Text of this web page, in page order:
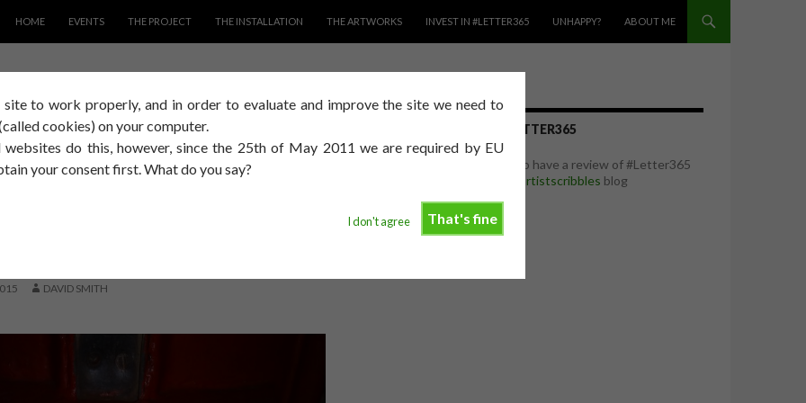
to work properly, and in order to evaluate and improve the site we need to
cookies) on your computer.
do this, however, since the 25th of May 2011 we are required by EU
your consent first. What do you say?
That's fine
I don't agree
HOME
EVENTS THE PROJECT THE INSTALLATION THE ARTWORKS INVEST IN #LETTER365 UNHAPPY? ABOUT ME
DAVID SMITH
REVIEW OF #LETTER365
I was delighted to have a review of #Letter365
artistscribbles blog